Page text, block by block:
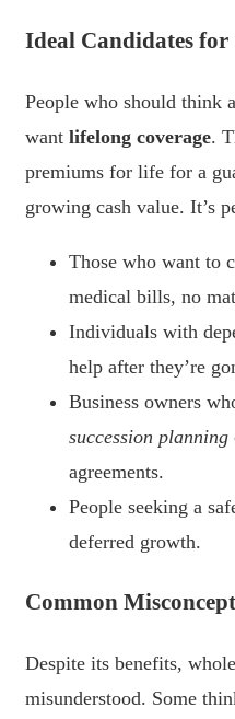
Ideal Candidates for
People who should think
want lifelong coverage.
premiums for life for a
growing cash value. It’s
Those who want to
medical bills, no
Individuals with
help after they’re
Business owners
succession planning
agreements.
People seeking a
deferred growth.
Common
Despite its benefits,
misunderstood. Some